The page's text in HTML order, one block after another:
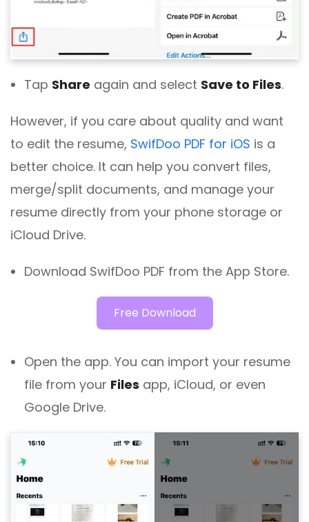
Tap Share again and select Save to Files.
However, if you care about quality and want
to edit the resume, SwifDoo PDF for iOS is a
better choice. It can help you convert files,
merge/split documents, and manage your
resume directly from your phone storage or
iCloud Drive.
Download SwifDoo PDF from the App Store.
Free Download
Open the app. You can import your resume
file from your Files app, iCloud, or even
Google Drive.